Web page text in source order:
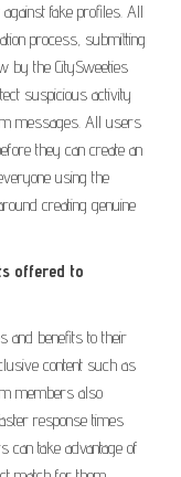
fake profiles. All
process, submitting
by the CitySweeties
suspicious activity
messages. All users
they can create an
using the
creating genuine
offered to
and benefits to their
content such as
members also
response times
can take advantage of